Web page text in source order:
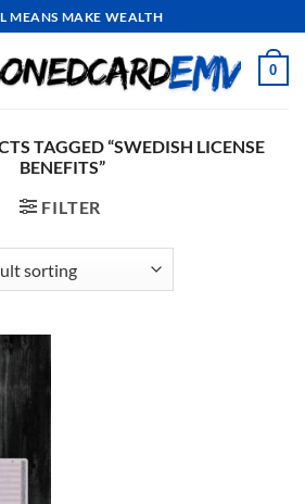
MEANS MAKE WEALTH
0
TAGGED “SWEDISH LICENSE
BENEFITS”
FILTER